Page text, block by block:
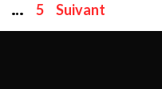
… 5 Suivant